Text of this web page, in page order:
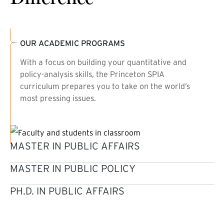
OUR ACADEMIC PROGRAMS
With a focus on building your quantitative and
policy-analysis skills, the Princeton SPIA
curriculum prepares you to take on the world’s
most pressing issues.
MASTER IN PUBLIC AFFAIRS
MASTER IN PUBLIC POLICY
PH.D. IN PUBLIC AFFAIRS